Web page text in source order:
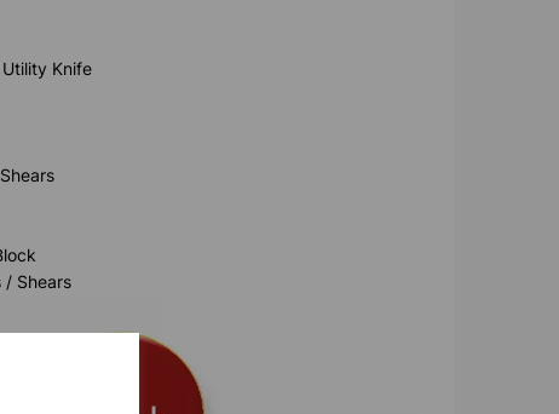
Knife
/ Shears